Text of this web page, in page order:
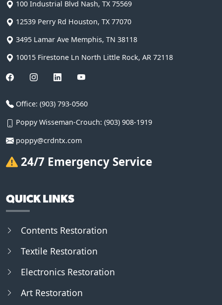
100 Industrial Blvd Nash, TX 75569
12539 Perry Rd Houston, TX 77070
3495 Lamar Ave Memphis, TN 38118
10015 Firestone Ln North Little Rock, AR 72118
Office: (903) 793-0560
Poppy Wisseman-Crouch: (903) 908-1919
poppy@crdntx.com
24/7 Emergency Service
QUICK LINKS
Contents Restoration
Textile Restoration
Electronics Restoration
Art Restoration